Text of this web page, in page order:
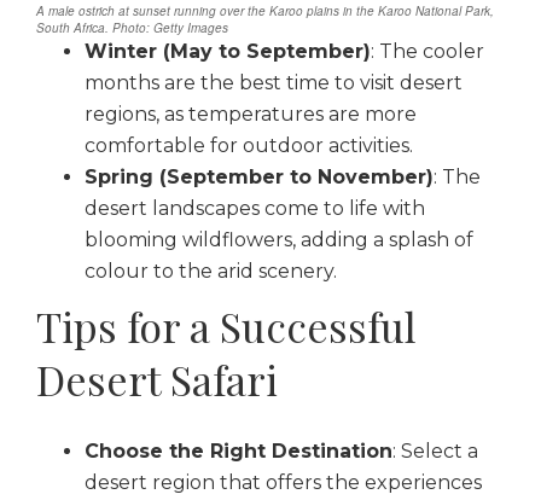
A male ostrich at sunset running over the Karoo plains in the Karoo National Park,
South Africa. Photo: Getty Images
Winter (May to September): The cooler
months are the best time to visit desert
regions, as temperatures are more
comfortable for outdoor activities.
Spring (September to November): The
desert landscapes come to life with
blooming wildflowers, adding a splash of
colour to the arid scenery.
Tips for a Successful
Desert Safari
Choose the Right Destination: Select a
desert region that offers the experiences